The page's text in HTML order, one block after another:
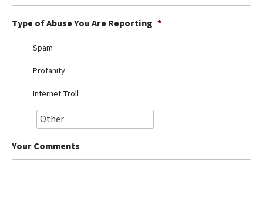
Best Dry Food
Best Puppy Food
Type of Abuse You Are Reporting *
Spam
Profanity
Internet Troll
Your Comments